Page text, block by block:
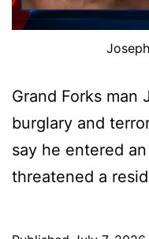
Grand Forks man
burglary and
say he entered
threatened a